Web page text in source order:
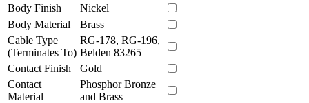
Body Finish
Nickel
Body Material
Brass
Cable Type
(Terminates To)
RG-178, RG-196,
Belden 83265
Contact Finish
Gold
Contact
Material
Phosphor Bronze
and Brass